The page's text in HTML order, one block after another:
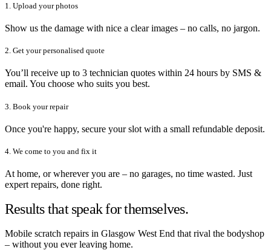
1. Upload your photos
Show us the damage with nice a clear images – no calls, no jargon.
2. Get your personalised quote
You’ll receive up to 3 technician quotes within 24 hours by SMS &
email. You choose who suits you best.
3. Book your repair
Once you're happy, secure your slot with a small refundable deposit.
4. We come to you and fix it
At home, or wherever you are – no garages, no time wasted. Just
expert repairs, done right.
Results that speak for themselves.
Mobile scratch repairs in Glasgow West End that rival the bodyshop
– without you ever leaving home.